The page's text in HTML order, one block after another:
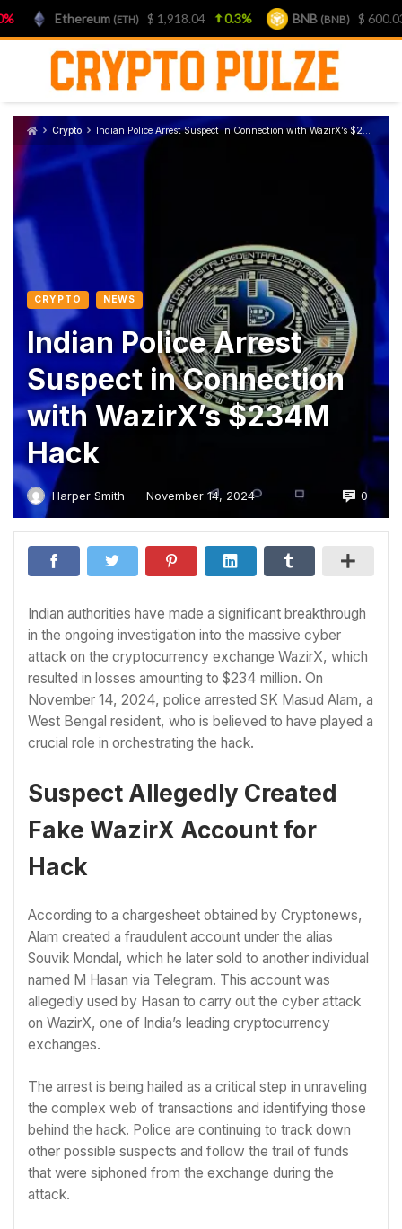
Skip
Crypto Indian Police Arrest Suspect in Connection with WazirX’s $234M Hack
CRYPTO NEWS
Indian Police Arrest
Suspect in Connection
with WazirX’s $234M
Hack
Harper Smith — November 14, 2024 0
Indian authorities have made a significant breakthrough
in the ongoing investigation into the massive cyber
attack on the cryptocurrency exchange WazirX, which
resulted in losses amounting to $234 million. On
November 14, 2024, police arrested SK Masud Alam, a
West Bengal resident, who is believed to have played a
crucial role in orchestrating the hack.
Suspect Allegedly Created
Fake WazirX Account for
Hack
According to a chargesheet obtained by Cryptonews,
Alam created a fraudulent account under the alias
Souvik Mondal, which he later sold to another individual
named M Hasan via Telegram. This account was
allegedly used by Hasan to carry out the cyber attack
on WazirX, one of India’s leading cryptocurrency
exchanges.
The arrest is being hailed as a critical step in unraveling
the complex web of transactions and identifying those
behind the hack. Police are continuing to track down
other possible suspects and follow the trail of funds
that were siphoned from the exchange during the
attack.
Ethereum(ETH) $ 1,918.04 0.3% BNB (BNB) $ 600.03